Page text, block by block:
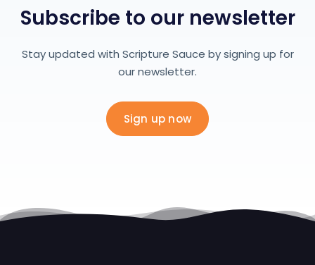
Subscribe to our newsletter
Stay updated with Scripture Sauce by signing up for
our newsletter.
Sign up now